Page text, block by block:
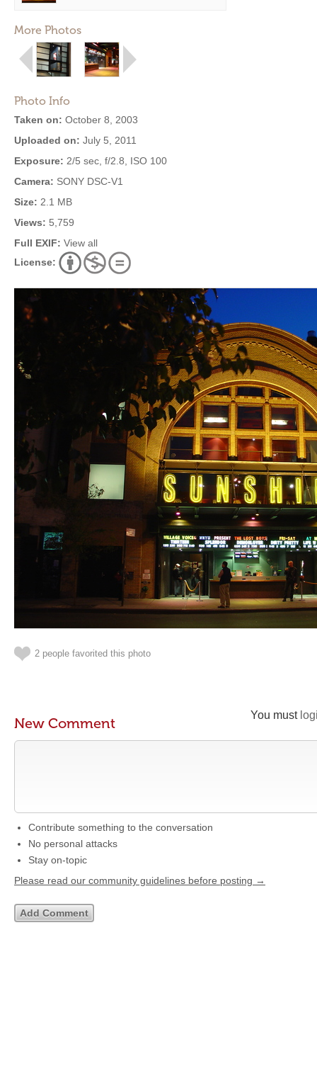
More Photos
Photo Info
Taken on: October 8, 2003
Uploaded on: July 5, 2011
Exposure: 2/5 sec, f/2.8, ISO 100
Camera: SONY DSC-V1
Size: 2.1 MB
Views: 5,759
Full EXIF: View all
License:
2 people favorited this photo
You must
New Comment
Contribute something to the conversation
No personal attacks
Stay on-topic
Please read our community guidelines before posting →